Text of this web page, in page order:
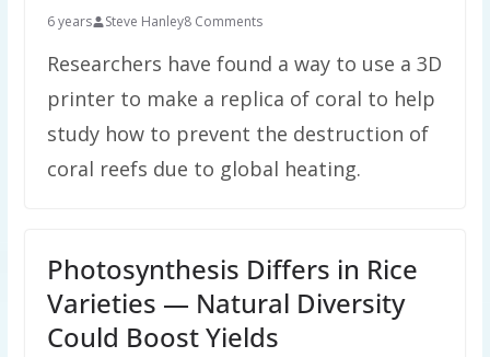
6 years Steve Hanley8 Comments
Researchers have found a way to use a 3D
printer to make a replica of coral to help
study how to prevent the destruction of
coral reefs due to global heating.
Photosynthesis Differs in Rice
Varieties — Natural Diversity
Could Boost Yields